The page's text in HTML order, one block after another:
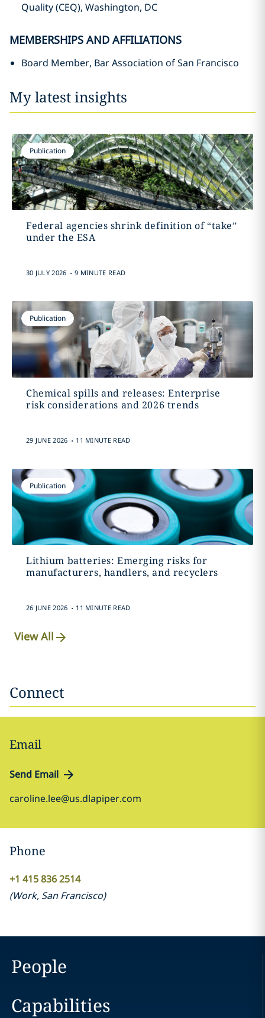
Quality (CEQ), Washington, DC
MEMBERSHIPS AND AFFILIATIONS
Board Member, Bar Association of San Francisco
My latest insights
Publication
Federal agencies shrink definition of “take”
under the ESA
30 JULY 2026 . 9 MINUTE READ
Publication
Chemical spills and releases: Enterprise
risk considerations and 2026 trends
29 JUNE 2026 . 11 MINUTE READ
Publication
Lithium batteries: Emerging risks for
manufacturers, handlers, and recyclers
26 JUNE 2026 . 11 MINUTE READ
View All
Connect
Email
Send Email
caroline.lee@us.dlapiper.com
Phone
+1 415 836 2514
(Work, San Francisco)
People
Capabilities